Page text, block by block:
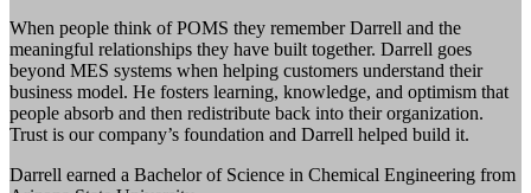
When people think of POMS they remember Darrell and the
meaningful relationships they have built together. Darrell goes
beyond MES systems when helping customers understand their
business model. He fosters learning, knowledge, and optimism that
people absorb and then redistribute back into their organization.
Trust is our company’s foundation and Darrell helped build it.
Darrell earned a Bachelor of Science in Chemical Engineering from